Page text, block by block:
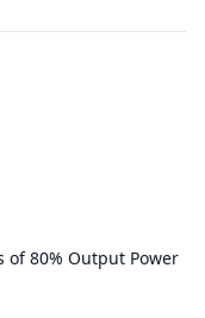
of 80% Output Power